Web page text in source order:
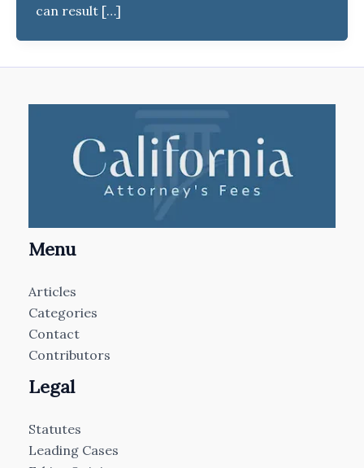
can result […]
Menu
Articles
Categories
Contact
Contributors
Legal
Statutes
Leading Cases